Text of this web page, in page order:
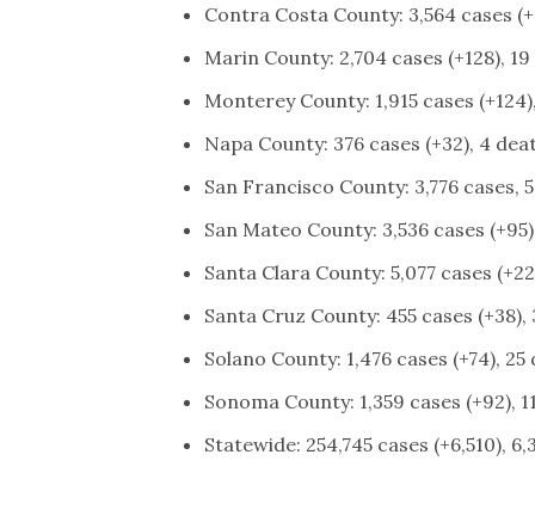
Contra Costa County: 3,564 cases
Marin County: 2,704 cases (+128),
Monterey County: 1,915 cases
Napa County: 376 cases (+32), 4
San Francisco County: 3,776 cases,
San Mateo County: 3,536 cases
Santa Clara County: 5,077 cases
Santa Cruz County: 455 cases (+38),
Solano County: 1,476 cases (+74), 25
Sonoma County: 1,359 cases (+92),
Statewide: 254,745 cases (+6,510),